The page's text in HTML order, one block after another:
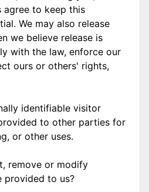
agree to keep this
We may also release
we believe release is
with the law, enforce our
ours or others' rights,
identifiable visitor
to other parties for
or other uses.
remove or modify
provided to us?